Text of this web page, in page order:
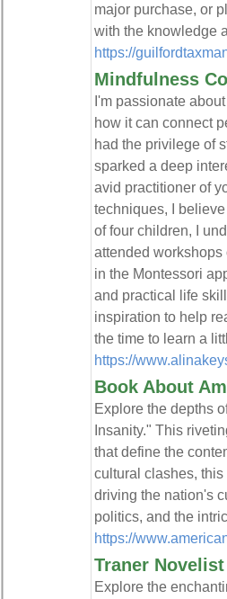
major purchase, or
with the knowledge
https://
Mindfulness
​I'm passionate
how it can connect
had the privilege of
sparked a deep
avid practitioner of
techniques, I
of four children, I
attended
in the Montessori
and practical life
inspiration to help
the time to learn a
https://
Book About
Explore the depths
Insanity." This
that define the
cultural clashes,
driving the nation's
politics, and the
https://
Traner
Explore the